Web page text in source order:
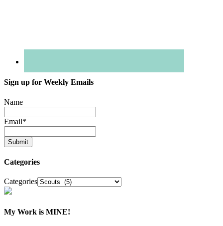
Sign up for Weekly Emails
Name
Email*
Categories
Categories
My Work is MINE!